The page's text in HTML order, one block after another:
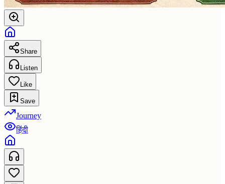
Share
Listen
Like
Save
Journey
हिंदी